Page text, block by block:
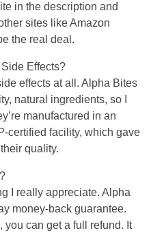
in the description and
sites like Amazon
the real deal.
Effects?
effects at all. Alpha Bites
natural ingredients, so I
manufactured in an
certified facility, which gave
quality.
I really appreciate. Alpha
money-back guarantee.
you can get a full refund. It